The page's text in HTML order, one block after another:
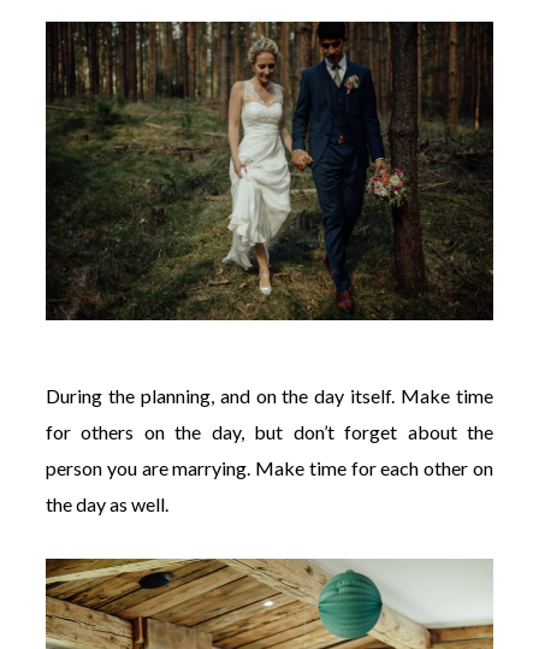
During the planning, and on the day itself. Make time
for others on the day, but don’t forget about the
person you are marrying. Make time for each other on
the day as well.